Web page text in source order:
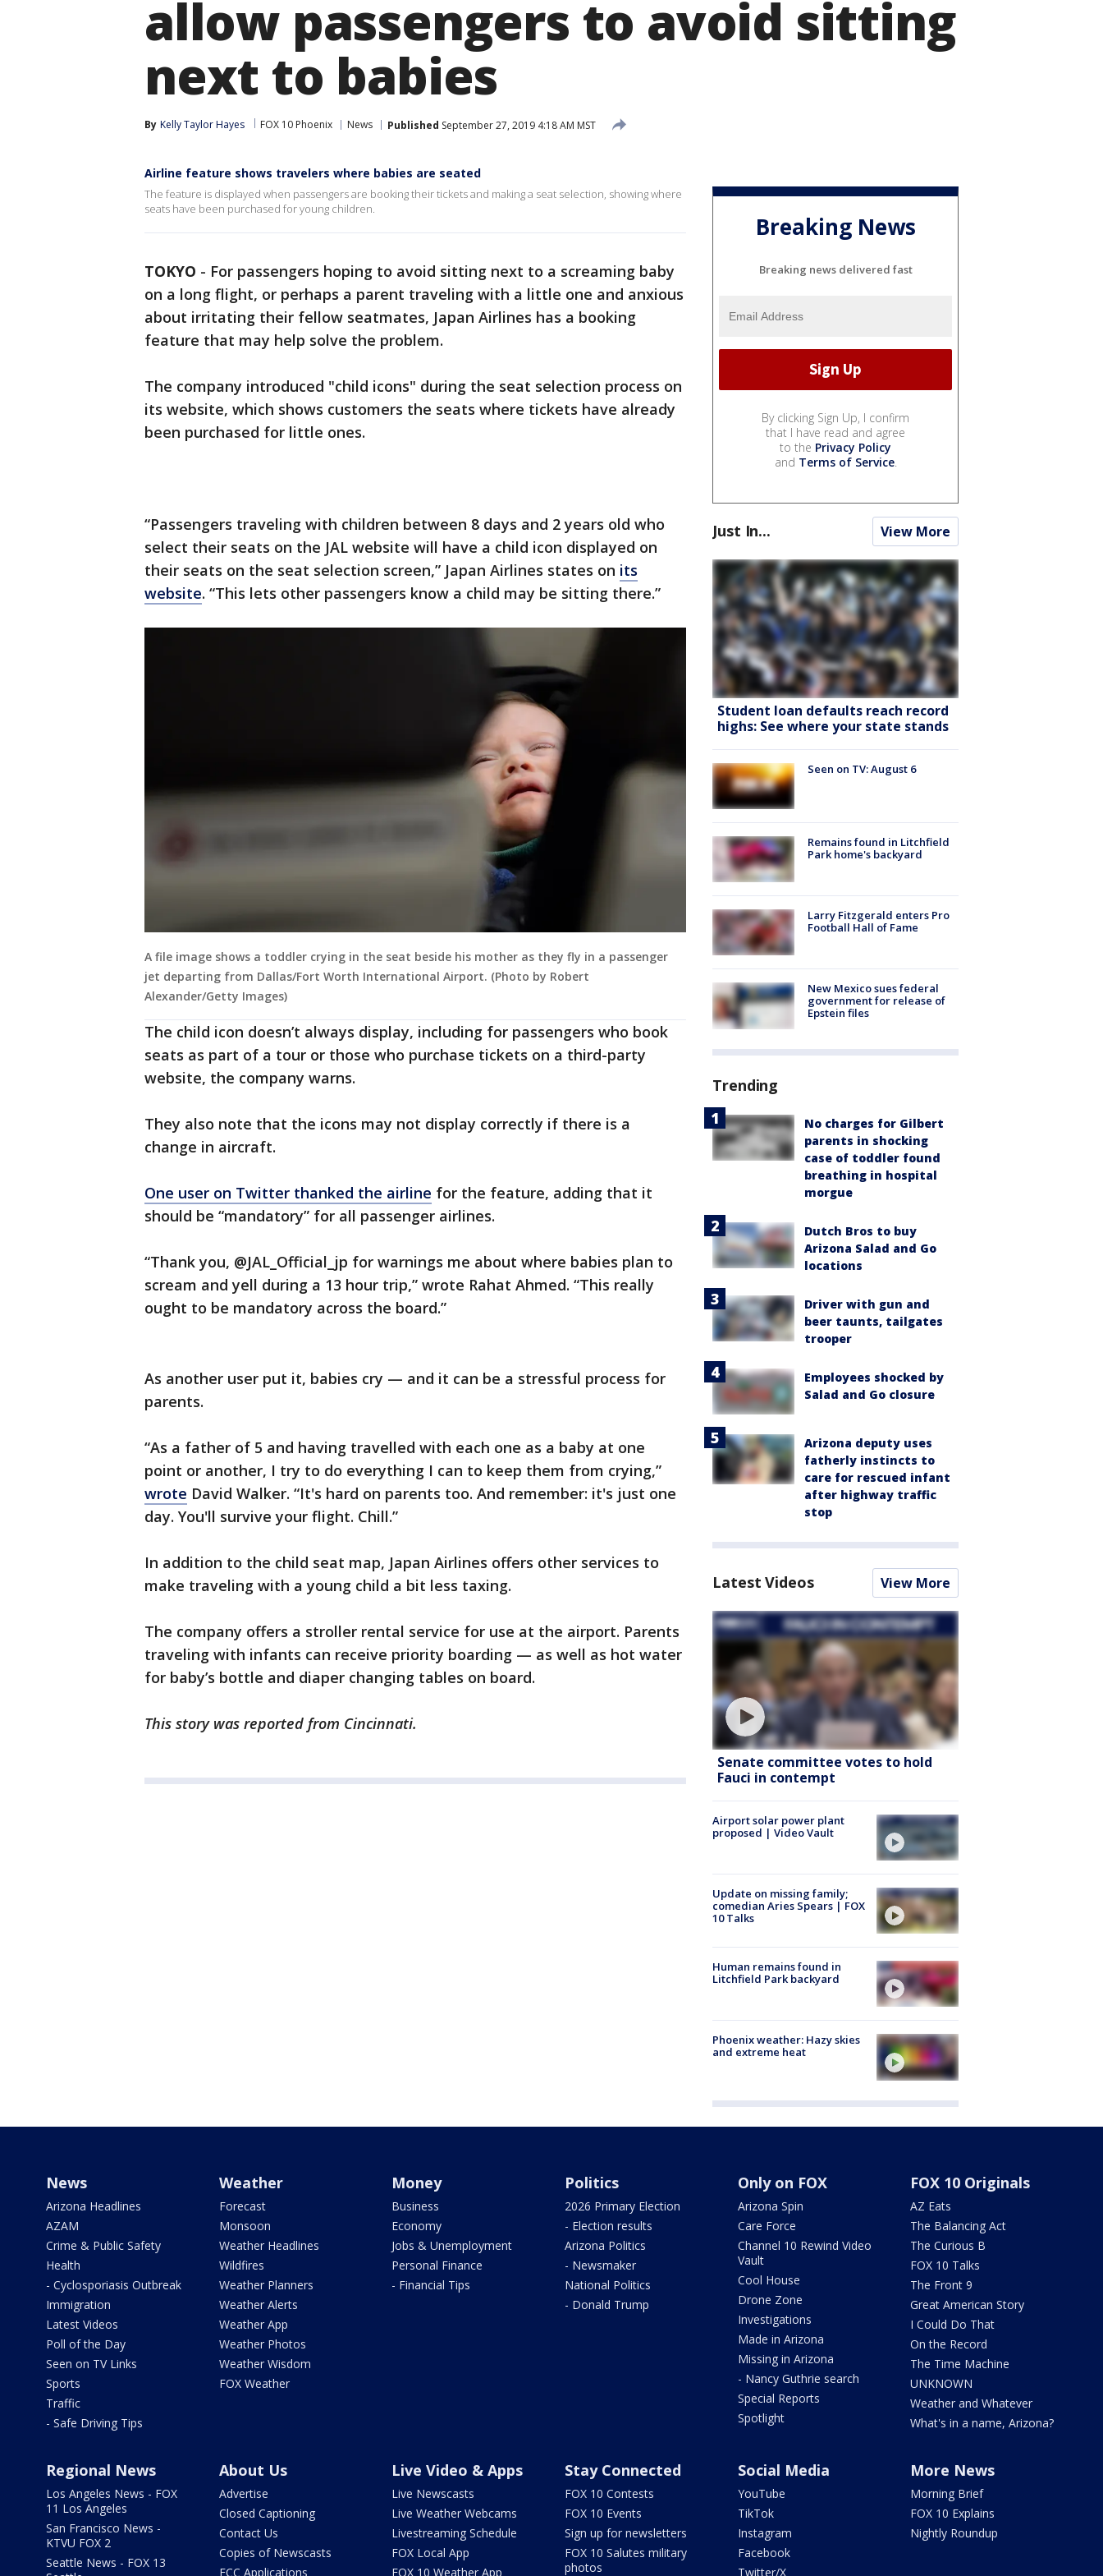
allow passengers to avoid sitting
next to babies
By Kelly Taylor Hayes FOX 10 Phoenix News Published September 27, 2019 4:18 AM MST
Airline feature shows travelers where babies are seated
The feature is displayed when passengers are booking their tickets and making a seat selection, showing where
seats have been purchased for young children.
TOKYO - For passengers hoping to avoid sitting next to a screaming baby
on a long flight, or perhaps a parent traveling with a little one and anxious
about irritating their fellow seatmates, Japan Airlines has a booking
feature that may help solve the problem.
The company introduced "child icons" during the seat selection process on
its website, which shows customers the seats where tickets have already
been purchased for little ones.
“Passengers traveling with children between 8 days and 2 years old who
select their seats on the JAL website will have a child icon displayed on
their seats on the seat selection screen,” Japan Airlines states on its
website. “This lets other passengers know a child may be sitting there.”
A file image shows a toddler crying in the seat beside his mother as they fly in a passenger
jet departing from Dallas/Fort Worth International Airport. (Photo by Robert
Alexander/Getty Images)
The child icon doesn’t always display, including for passengers who book
seats as part of a tour or those who purchase tickets on a third-party
website, the company warns.
They also note that the icons may not display correctly if there is a
change in aircraft.
One user on Twitter thanked the airline for the feature, adding that it
should be “mandatory” for all passenger airlines.
“Thank you, @JAL_Official_jp for warnings me about where babies plan to
scream and yell during a 13 hour trip,” wrote Rahat Ahmed. “This really
ought to be mandatory across the board.”
As another user put it, babies cry — and it can be a stressful process for
parents.
“As a father of 5 and having travelled with each one as a baby at one
point or another, I try to do everything I can to keep them from crying,”
wrote David Walker. “It's hard on parents too. And remember: it's just one
day. You'll survive your flight. Chill.”
In addition to the child seat map, Japan Airlines offers other services to
make traveling with a young child a bit less taxing.
The company offers a stroller rental service for use at the airport. Parents
traveling with infants can receive priority boarding — as well as hot water
for baby’s bottle and diaper changing tables on board.
This story was reported from Cincinnati.
Breaking News
Breaking news delivered fast
By clicking Sign Up, I confirm
that I have read and agree
to the Privacy Policy
and Terms of Service.
Just In... View More
Student loan defaults reach record
highs: See where your state stands
Seen on TV: August 6
Remains found in Litchfield
Park home's backyard
Larry Fitzgerald enters Pro
Football Hall of Fame
New Mexico sues federal
government for release of
Epstein files
Trending
No charges for Gilbert
parents in shocking
case of toddler found
breathing in hospital
morgue
Dutch Bros to buy
Arizona Salad and Go
locations
Driver with gun and
beer taunts, tailgates
trooper
Employees shocked by
Salad and Go closure
Arizona deputy uses
fatherly instincts to
care for rescued infant
after highway traffic
stop
Latest Videos View More
Senate committee votes to hold
Fauci in contempt
Airport solar power plant
proposed | Video Vault
Update on missing family;
comedian Aries Spears | FOX
10 Talks
Human remains found in
Litchfield Park backyard
Phoenix weather: Hazy skies
and extreme heat
News
Arizona Headlines
AZAM
Crime & Public Safety
Health
- Cyclosporiasis Outbreak
Immigration
Latest Videos
Poll of the Day
Seen on TV Links
Sports
Traffic
- Safe Driving Tips
Weather
Forecast
Monsoon
Weather Headlines
Wildfires
Weather Planners
Weather Alerts
Weather App
Weather Photos
Weather Wisdom
FOX Weather
Money
Business
Economy
Jobs & Unemployment
Personal Finance
- Financial Tips
Politics
2026 Primary Election
- Election results
Arizona Politics
- Newsmaker
National Politics
- Donald Trump
Only on FOX
Arizona Spin
Care Force
Channel 10 Rewind Video
Vault
Cool House
Drone Zone
Investigations
Made in Arizona
Missing in Arizona
- Nancy Guthrie search
Special Reports
Spotlight
FOX 10 Originals
AZ Eats
The Balancing Act
The Curious B
FOX 10 Talks
The Front 9
Great American Story
I Could Do That
On the Record
The Time Machine
UNKNOWN
Weather and Whatever
What's in a name, Arizona?
Regional News
Los Angeles News - FOX
11 Los Angeles
San Francisco News -
KTVU FOX 2
Seattle News - FOX 13
About Us
Advertise
Closed Captioning
Contact Us
Copies of Newscasts
FCC Applications
Live Video & Apps
Live Newscasts
Live Weather Webcams
Livestreaming Schedule
FOX Local App
FOX 10 Weather App
Stay Connected
FOX 10 Contests
FOX 10 Events
Sign up for newsletters
FOX 10 Salutes military
photos
Social Media
YouTube
TikTok
Instagram
Facebook
Twitter/X
More News
Morning Brief
FOX 10 Explains
Nightly Roundup